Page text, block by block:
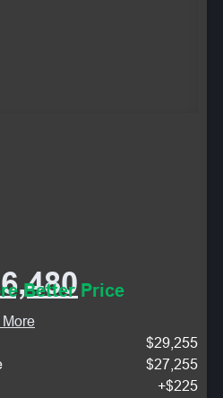
Better Price
$29,255
$27,255
+$225